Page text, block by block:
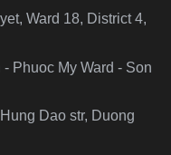
Ward 18, District 4,
Phuoc My Ward - Son
Dao str, Duong